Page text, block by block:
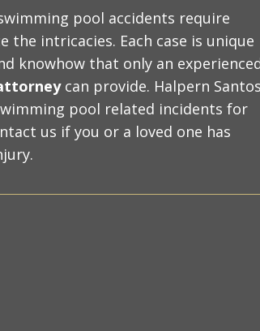
pool accidents require
the intricacies. Each case is unique
knowhow that only an
can provide. Halpern Santos
pool related incidents for
us if you or a loved one has